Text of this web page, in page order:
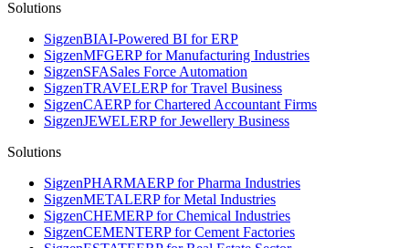
Solutions
SigzenBIAI-Powered BI for ERP
SigzenMFGERP for Manufacturing Industries
SigzenSFASales Force Automation
SigzenTRAVELERP for Travel Business
SigzenCAERP for Chartered Accountant Firms
SigzenJEWELERP for Jewellery Business
Solutions
SigzenPHARMAERP for Pharma Industries
SigzenMETALERP for Metal Industries
SigzenCHEMERP for Chemical Industries
SigzenCEMENTERP for Cement Factories